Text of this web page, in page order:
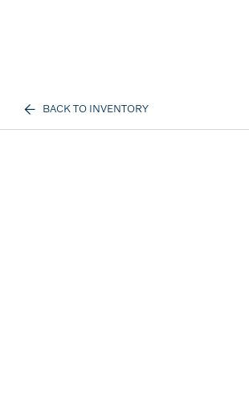
BACK TO INVENTORY